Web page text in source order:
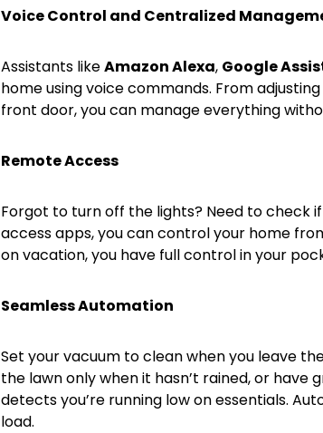
Voice Control and Centralized
Assistants likeAmazon Alexa, Google
home using voice commands. From
front door, you can manage everything
Remote Access
Forgot to turn off the lights? Need to check
access apps, you can control your home
on vacation, you have full control in your
Seamless Automation
Set your vacuum to clean when you leave
the lawn only when it hasn’t rained, or have
detects you’re running low on essentials.
load.